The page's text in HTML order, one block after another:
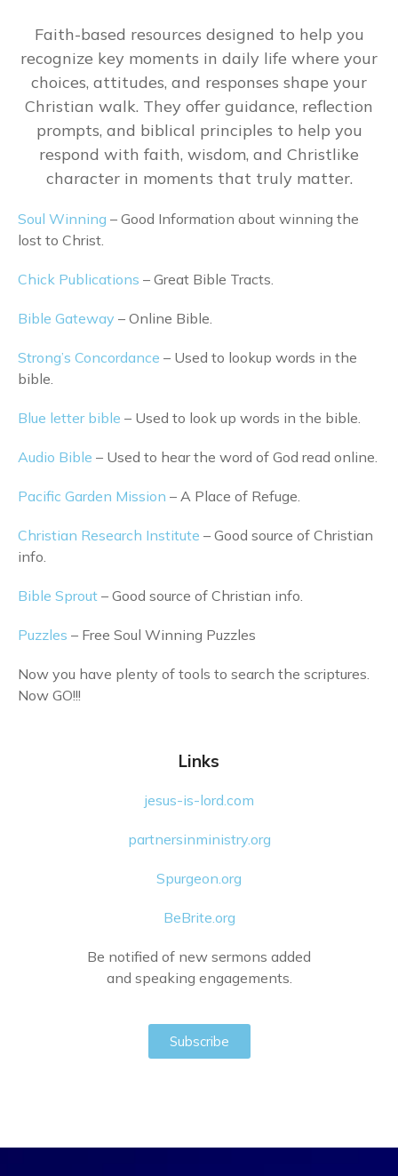
Faith-based resources designed to help you
recognize key moments in daily life where your
choices, attitudes, and responses shape your
Christian walk. They offer guidance, reflection
prompts, and biblical principles to help you
respond with faith, wisdom, and Christlike
character in moments that truly matter.
Soul Winning – Good Information about winning the
lost to Christ.
Chick Publications – Great Bible Tracts.
Bible Gateway – Online Bible.
Strong’s Concordance – Used to lookup words in the
bible.
Blue letter bible – Used to look up words in the bible.
Audio Bible – Used to hear the word of God read online.
Pacific Garden Mission – A Place of Refuge.
Christian Research Institute – Good source of Christian
info.
Bible Sprout – Good source of Christian info.
Puzzles – Free Soul Winning Puzzles
Now you have plenty of tools to search the scriptures.
Now GO!!!
Links
jesus-is-lord.com
partnersinministry.org
Spurgeon.org
BeBrite.org
Be notified of new sermons added
and speaking engagements.
Subscribe